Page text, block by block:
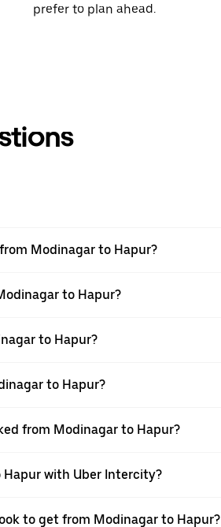
prefer to plan ahead.
Modinagar to Hapur?
to Hapur?
to Hapur?
to Hapur?
from Modinagar to Hapur?
with Uber Intercity?
to get from Modinagar to Hapur?